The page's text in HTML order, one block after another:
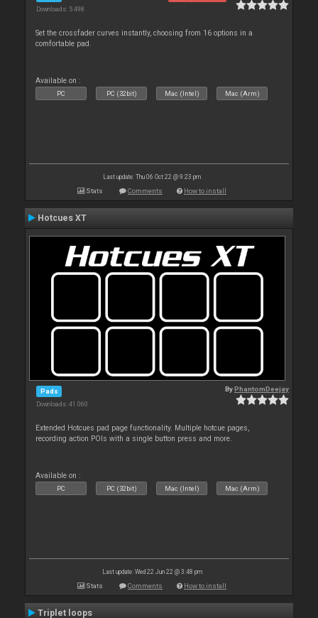
Downloads: 5 498
Set the crossfader curves instantly, choosing from 16 options in a
comfortable pad.
Available on :
PC PC (32bit) Mac (Intel) Mac (Arm)
Last update: Thu 06 Oct 22 @ 9:23 pm
Stats Comments How to install
Hotcues XT
Pads
Downloads: 41 060
ByPhantomDeejay
Extended Hotcues pad page functionality. Multiple hotcue pages,
recording action POIs with a single button press and more.
Available on :
PC PC (32bit) Mac (Intel) Mac (Arm)
Last update: Wed 22 Jun 22 @ 3:48 pm
Stats Comments How to install
Triplet loops